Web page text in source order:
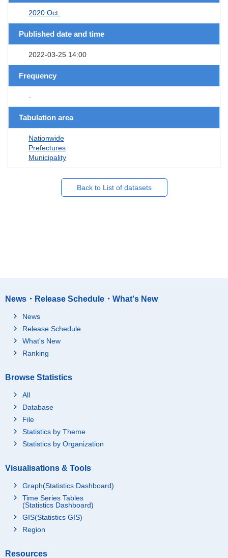
2020 Oct.
Published date and time
2022-03-25 14:00
Frequency
-
Tabulation area
Nationwide
Prefectures
Municipality
Back to List of datasets
News・Release Schedule・What's New
News
Release Schedule
What's New
Ranking
Browse Statistics
All
Database
File
Statistics by Theme
Statistics by Organization
Visualisations & Tools
Graph(Statistics Dashboard)
Time Series Tables
(Statistics Dashboard)
GIS(Statistics GIS)
Region
Resources